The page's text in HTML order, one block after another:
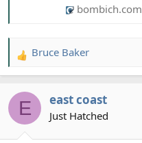
bombich.com
R
e
c
Bruce Baker
E east coast
Just Hatched